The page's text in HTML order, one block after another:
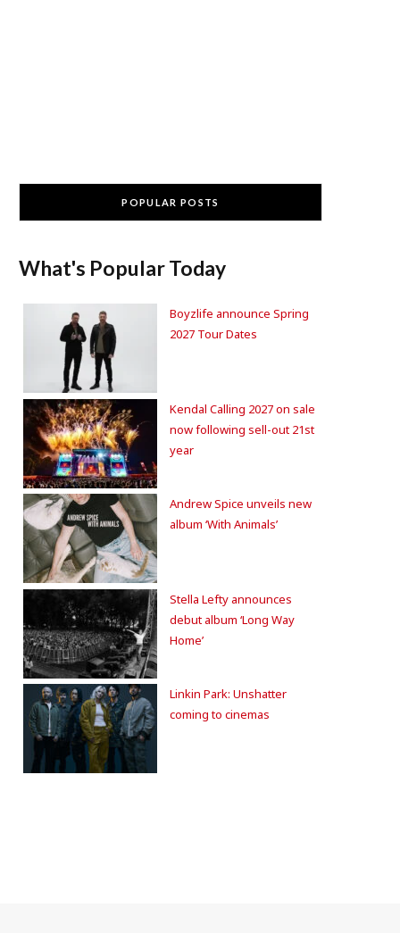
POPULAR POSTS
What's Popular Today
Boyzlife announce Spring
2027 Tour Dates
Kendal Calling 2027 on sale
now following sell-out 21st
year
Andrew Spice unveils new
album ‘With Animals’
Stella Lefty announces
debut album ‘Long Way
Home’
Linkin Park: Unshatter
coming to cinemas